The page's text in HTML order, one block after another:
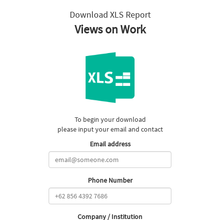
Download XLS Report
Views on Work
To begin your download
please input your email and contact
Email address
Phone Number
Company / Institution